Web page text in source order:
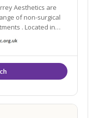
Aesthetics are
of non-surgical
. Located in
Tunbridge Wells